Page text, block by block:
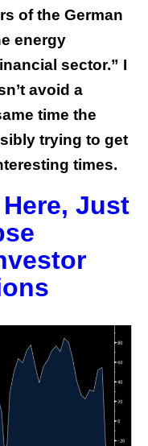
of the German
energy
sector.” I
avoid a
time the
trying to get
times.
Just